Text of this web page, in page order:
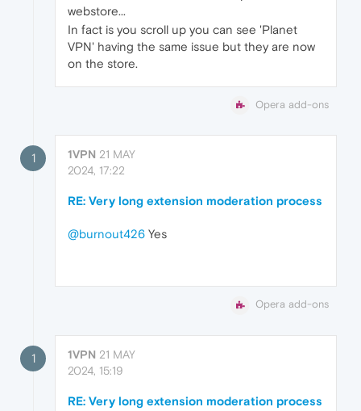
webstore...
In fact is you scroll up you can see 'Planet
VPN' having the same issue but they are now
on the store.
Opera add-ons
1 1VPN 21 MAY
2024, 17:22
RE: Very long extension moderation process
@burnout426 Yes
Opera add-ons
1 1VPN 21 MAY
2024, 15:19
RE: Very long extension moderation process